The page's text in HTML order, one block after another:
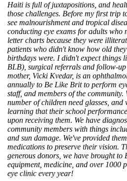
Haiti is full of juxtapositions, and
those challenges. Before my first trip
see malnourishment and tropical
conducting eye exams for adults who
letter charts because they were
patients who didn't know how old
birthdays were. I didn't expect things
BLB), surgical referrals and follow-
mother, Vicki Kvedar, is an
annually to Be Like Brit to perform
staff, and members of the community.
number of children need glasses, and
learning that their school
upon receiving them. We have
community members with things
and sun damage. We've provided
medications to preserve their vision.
generous donors, we have brought to
equipment, medicine, and over 1000
eye clinic every year!